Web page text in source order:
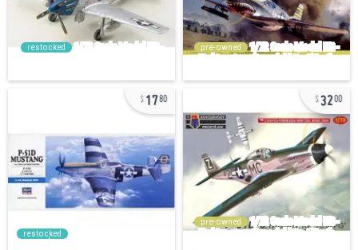
restocked pre-owned
1780
restocked
3200
pre-owned